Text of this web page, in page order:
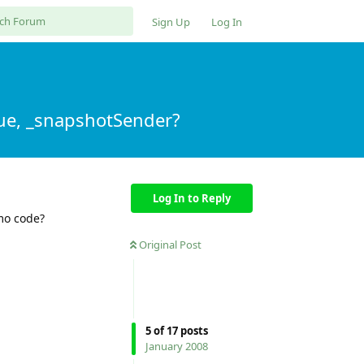
Sign Up Log In
_snapshotSender?
Log In to Reply
Original Post
5of17 posts
January 2008
code?